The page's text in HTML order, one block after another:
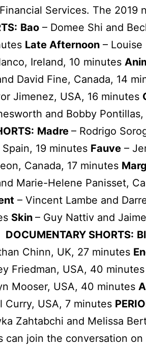
Services. The 2019
Bao – Domee Shi and
Late Afternoon – Louise
Ireland, 10 minutes
David Fine, Canada, 14
Jimenez, USA, 16 minutes
and Bobby
Madre – Rodrigo
19 minutes Fauve –
Canada, 17 minutes
Marie-Helene Panisset,
– Vincent Lambe and
Skin – Guy Nattiv and
DOCUMENTARY SHORTS:
Chinn, UK, 27 minutes
Friedman, USA, 40 minutes
Mooser, USA, 40 minutes
Curry, USA, 7 minutes
Zahtabchi and Melissa
can join the conversation on